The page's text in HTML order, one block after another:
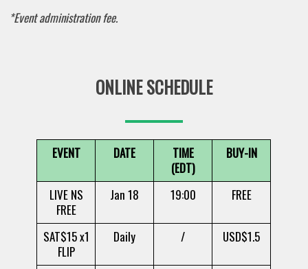
*Event administration fee.
ONLINE SCHEDULE
EVENT DATE
TIME
(EDT)
BUY-IN
LIVE NS
FREE
Jan 18 19:00 FREE
SAT$15 x1
FLIP
Daily / USD$1.5